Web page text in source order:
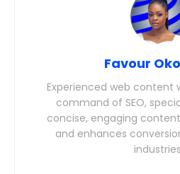
Favour
Experienced web content
command of SEO,
concise, engaging
and enhances